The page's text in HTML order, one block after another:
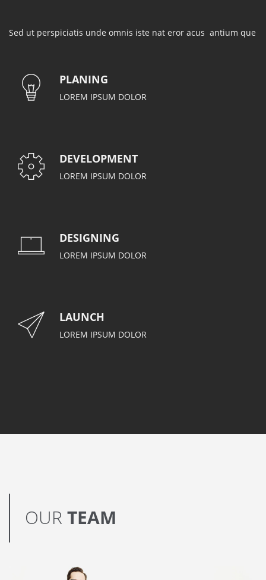
Sed ut perspiciatis unde omnis iste nat eror acus antium que
PLANING
LOREM IPSUM DOLOR
DEVELOPMENT
LOREM IPSUM DOLOR
DESIGNING
LOREM IPSUM DOLOR
LAUNCH
LOREM IPSUM DOLOR
OUR TEAM